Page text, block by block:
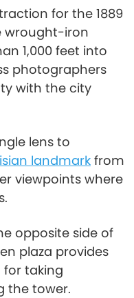
for the 1889
wrought-iron
1,000 feet into
photographers
with the city
lens to
landmarkfrom
viewpoints where
opposite side of
plaza provides
taking
the tower.